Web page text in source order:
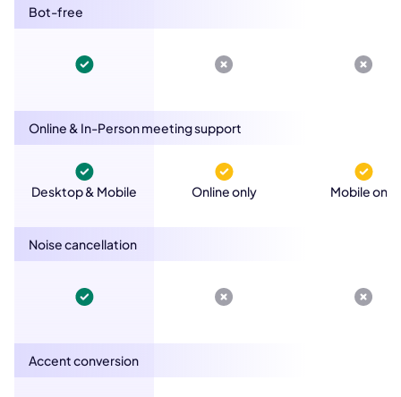
Bot-free
Online & In-Person meeting support
Noise cancellation
Accent conversion
Desktop & Mobile Online only Mobile only